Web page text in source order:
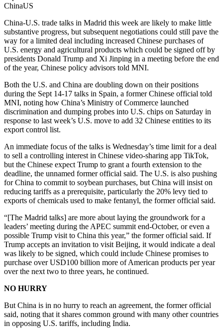
ChinaUS
China-U.S. trade talks in Madrid this week are likely to make little
substantive progress, but subsequent negotiations could still pave the
way for a limited deal including increased Chinese purchases of
U.S. energy and agricultural products which could be signed off by
presidents Donald Trump and Xi Jinping in a meeting before the end
of the year, Chinese policy advisors told MNI.
Both the U.S. and China are doubling down on their positions
during the Sept 14-17 talks in Spain, a former Chinese official told
MNI, noting how China’s Ministry of Commerce launched
discrimination and dumping probes into U.S. chips on Saturday in
response to last week’s U.S. move to add 32 Chinese entities to its
export control list.
An immediate focus of the talks is Wednesday’s time limit for a deal
to sell a controlling interest in Chinese video-sharing app TikTok,
but the Chinese expect Trump to grant a fourth extension to the
deadline, the unnamed former official said. The U.S. is also pushing
for China to commit to soybean purchases, but China will insist on
reducing tariffs as a prerequisite, particularly the 20% levy tied to
exports of chemicals used to make fentanyl, the former official said.
“[The Madrid talks] are more about laying the groundwork for a
leaders’ meeting during the APEC summit end-October, or even a
possible Trump visit to China this year,” the former official said. If
Trump accepts an invitation to visit Beijing, it would indicate a deal
was likely to be signed, which could include Chinese promises to
purchase over USD100 billion more of American products per year
over the next two to three years, he continued.
NO HURRY
But China is in no hurry to reach an agreement, the former official
said, noting that it shares common ground with many other countries
in opposing U.S. tariffs, including India.